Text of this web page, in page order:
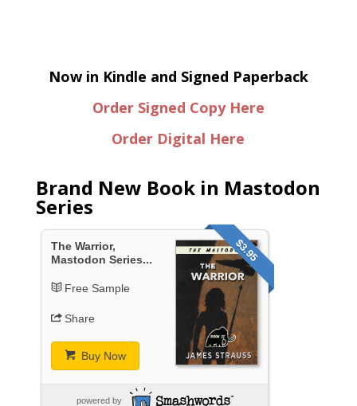
Now in Kindle and Signed Paperback
Order Signed Copy Here
Order Digital Here
Brand New Book in Mastodon
Series
$3.95
The Warrior,
Mastodon Series...
Free Sample
Share
Buy Now
powered by